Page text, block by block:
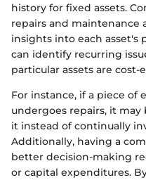
history for fixed assets.
repairs and maintenance
insights into each asset's
can identify recurring
particular assets are
For instance, if a piece
undergoes repairs, it
it instead of continually
Additionally, having a
better decision-making
or capital expenditures.